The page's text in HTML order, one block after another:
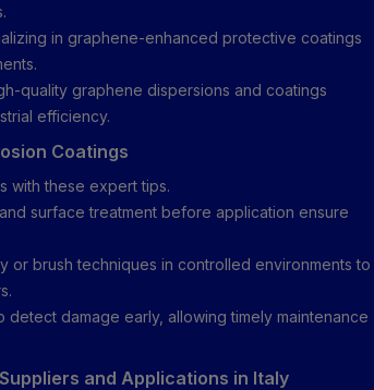
in graphene-enhanced protective coatings
quality graphene dispersions and coatings
efficiency.
Coatings
with these expert tips.
surface treatment before application ensure
or brush techniques in controlled environments to
detect damage early, allowing timely maintenance
and Applications in Italy